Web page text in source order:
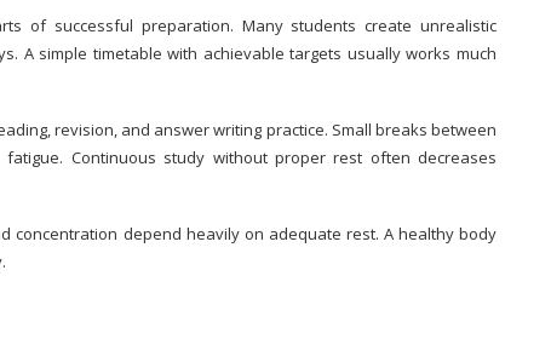
of successful preparation. Many students create unrealistic
A simple timetable with achievable targets usually works much
revision, and answer writing practice. Small breaks between
Continuous study without proper rest often decreases
concentration depend heavily on adequate rest. A healthy body